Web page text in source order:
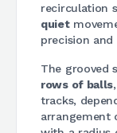
recirculation
quiet
precision
The grooved
rows of balls
tracks,
arrangement